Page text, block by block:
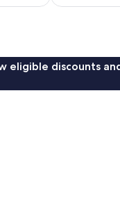
reviews
eligible discounts